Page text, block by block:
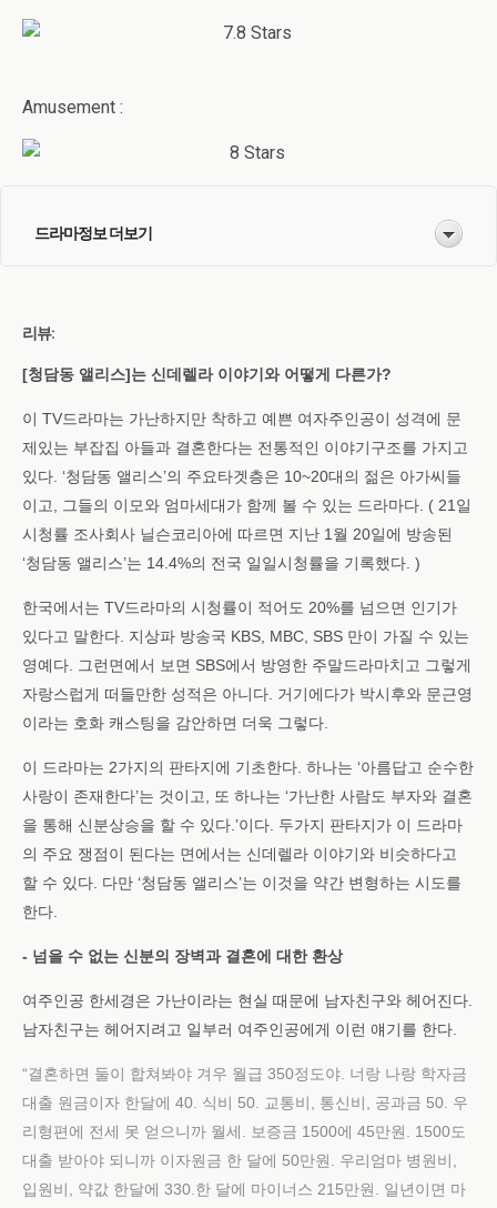
Amusement :
드라마정보 더보기
리뷰:
[청담동 앨리스]는 신데렐라 이야기와 어떻게 다른가?
이 TV드라마는 가난하지만 착하고 예쁜 여자주인공이 성격에 문
제있는 부잡집 아들과 결혼한다는 전통적인 이야기구조를 가지고
있다. ‘청담동 앨리스’의 주요타겟층은 10~20대의 젊은 아가씨들
이고, 그들의 이모와 엄마세대가 함께 볼 수 있는 드라마다. ( 21일
시청률 조사회사 닐슨코리아에 따르면 지난 1월 20일에 방송된
‘청담동 앨리스’는 14.4%의 전국 일일시청률을 기록했다. )
한국에서는 TV드라마의 시청률이 적어도 20%를 넘으면 인기가
있다고 말한다. 지상파 방송국 KBS, MBC, SBS 만이 가질 수 있는
영예다. 그런면에서 보면 SBS에서 방영한 주말드라마치고 그렇게
자랑스럽게 떠들만한 성적은 아니다. 거기에다가 박시후와 문근영
이라는 호화 캐스팅을 감안하면 더욱 그렇다.
이 드라마는 2가지의 판타지에 기초한다. 하나는 ‘아름답고 순수한
사랑이 존재한다’는 것이고, 또 하나는 ‘가난한 사람도 부자와 결혼
을 통해 신분상승을 할 수 있다.’이다. 두가지 판타지가 이 드라마
의 주요 쟁점이 된다는 면에서는 신데렐라 이야기와 비슷하다고
할 수 있다. 다만 ‘청담동 앨리스’는 이것을 약간 변형하는 시도를
한다.
- 넘을 수 없는 신분의 장벽과 결혼에 대한 환상
여주인공 한세경은 가난이라는 현실 때문에 남자친구와 헤어진다.
남자친구는 헤어지려고 일부러 여주인공에게 이런 얘기를 한다.
“결혼하면 둘이 합쳐봐야 겨우 월급 350정도야. 너랑 나랑 학자금
대출 원금이자 한달에 40. 식비 50. 교통비, 통신비, 공과금 50. 우
리형편에 전세 못 얻으니까 월세. 보증금 1500에 45만원. 1500도
대출 받아야 되니까 이자원금 한 달에 50만원. 우리엄마 병원비,
입원비, 약값 한달에 330.한 달에 마이너스 215만원. 일년이면 마